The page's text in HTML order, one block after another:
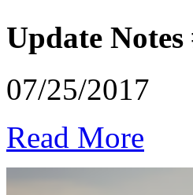
Update
07/25/2017
Read More